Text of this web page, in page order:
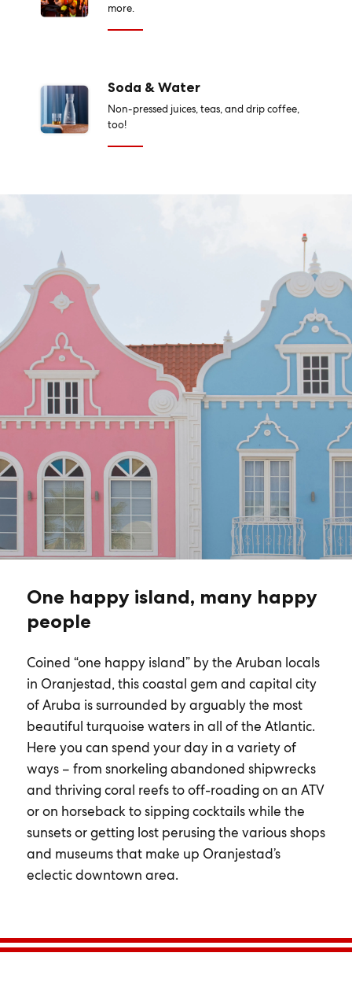
more.
Soda & Water
Non-pressed juices, teas, and drip coffee,
too!
One happy island, many happy
people
Coined “one happy island” by the Aruban locals
in Oranjestad, this coastal gem and capital city
of Aruba is surrounded by arguably the most
beautiful turquoise waters in all of the Atlantic.
Here you can spend your day in a variety of
ways – from snorkeling abandoned shipwrecks
and thriving coral reefs to off-roading on an ATV
or on horseback to sipping cocktails while the
sunsets or getting lost perusing the various shops
and museums that make up Oranjestad’s
eclectic downtown area.